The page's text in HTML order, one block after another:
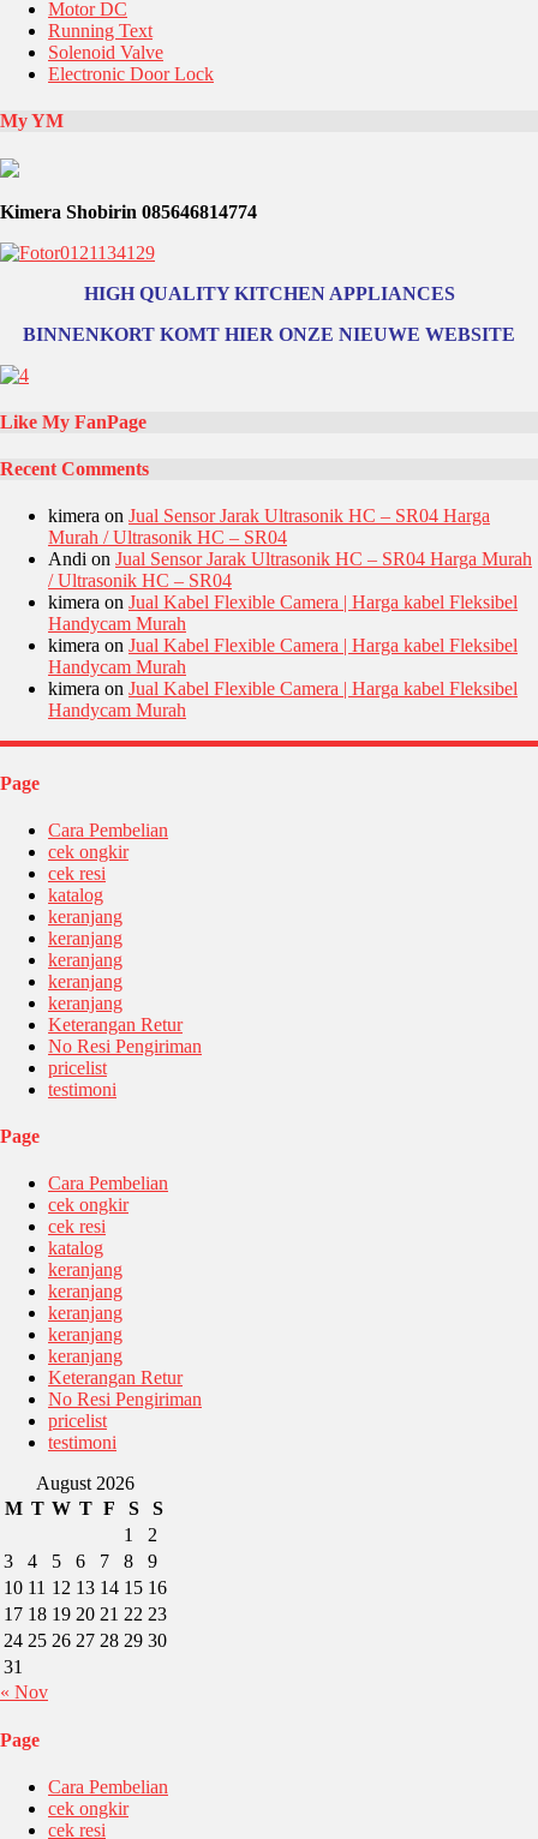
Motor DC
Running Text
Solenoid Valve
Electronic Door Lock
My YM
Kimera Shobirin 085646814774
HIGH QUALITY KITCHEN APPLIANCES
BINNENKORT KOMT HIER ONZE NIEUWE WEBSITE
Like My FanPage
Recent Comments
kimera on Jual Sensor Jarak Ultrasonik HC – SR04 Harga
Murah / Ultrasonik HC – SR04
Andi on Jual Sensor Jarak Ultrasonik HC – SR04 Harga Murah
/ Ultrasonik HC – SR04
kimera on Jual Kabel Flexible Camera | Harga kabel Fleksibel
Handycam Murah
kimera on Jual Kabel Flexible Camera | Harga kabel Fleksibel
Handycam Murah
kimera on Jual Kabel Flexible Camera | Harga kabel Fleksibel
Handycam Murah
Page
Cara Pembelian
cek ongkir
cek resi
katalog
keranjang
keranjang
keranjang
keranjang
keranjang
Keterangan Retur
No Resi Pengiriman
pricelist
testimoni
Page
Cara Pembelian
cek ongkir
cek resi
katalog
keranjang
keranjang
keranjang
keranjang
keranjang
Keterangan Retur
No Resi Pengiriman
pricelist
testimoni
August 2026
M T W T F S
S
1
2
3
4 5 6 7 8
9
10 11 12 13 14 15 16
17 18 19 20 21 22 23
24 25 26 27 28 29 30
31
« Nov
Page
Cara Pembelian
cek ongkir
cek resi